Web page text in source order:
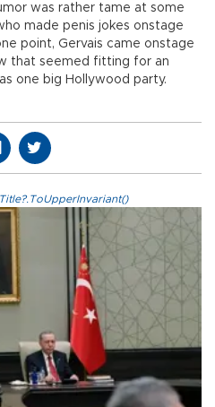
was rather tame at some
made penis jokes onstage
point, Gervais came onstage
that seemed fitting for an
one big Hollywood party.